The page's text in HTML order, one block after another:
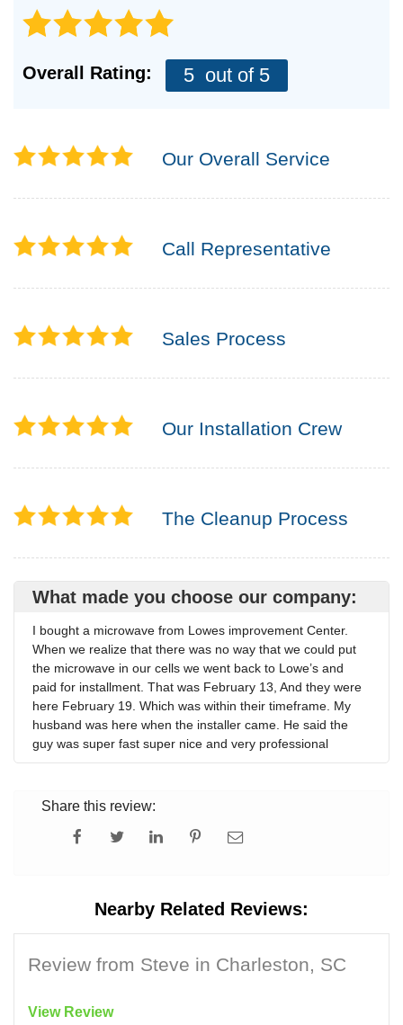
Overall Rating: 5 out of 5
Our Overall Service
Call Representative
Sales Process
Our Installation Crew
The Cleanup Process
What made you choose our company:
I bought a microwave from Lowes improvement Center.
When we realize that there was no way that we could put
the microwave in our cells we went back to Lowe’s and
paid for installment. That was February 13, And they were
here February 19. Which was within their timeframe. My
husband was here when the installer came. He said the
guy was super fast super nice and very professional
Share this review:
Nearby Related Reviews:
Review from Steve in Charleston, SC
View Review